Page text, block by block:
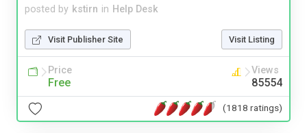
posted by kstirn in Help Desk
Visit Publisher Site Visit Listing
Price
Free
Views
85554
(1818 ratings)